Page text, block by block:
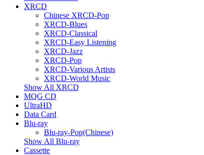
XRCD
Chinese XRCD-Pop
XRCD-Blues
XRCD-Classical
XRCD-Easy Listening
XRCD-Jazz
XRCD-Pop
XRCD-Various Artists
XRCD-World Music
Show All XRCD
MQG CD
UltraHD
Data Card
Blu-ray
Blu-ray-Pop(Chinese)
Show All Blu-ray
Cassette